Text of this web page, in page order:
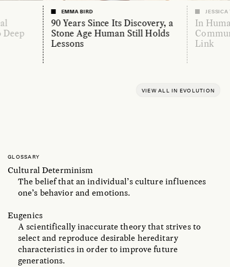
VIEW ALL IN EVOLUTION
90 Years Since Its Discovery, a
Stone Age Human Still Holds
Lessons
EMMA BIRD
In
Link
JESSICA
GLOSSARY
Cultural Determinism
The belief that an individual’s culture influences
one’s behavior and emotions.
Eugenics
A scientifically inaccurate theory that strives to
select and reproduce desirable hereditary
characteristics in order to improve future
generations.